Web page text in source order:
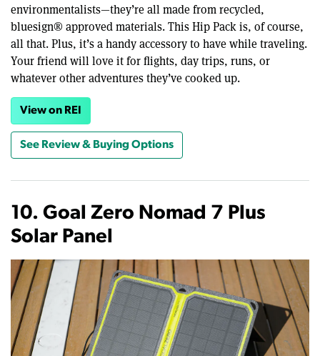
environmentalists—they’re all made from recycled,
bluesign® approved materials. This Hip Pack is, of course,
all that. Plus, it’s a handy accessory to have while traveling.
Your friend will love it for flights, day trips, runs, or
whatever other adventures they’ve cooked up.
View on REI
See Review & Buying Options
10. Goal Zero Nomad 7 Plus
Solar Panel